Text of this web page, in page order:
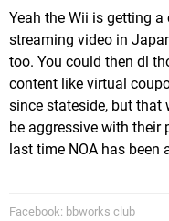
Yeah the Wii is getting
streaming video in
too. You could then dl
content like virtual
since stateside, but that
be aggressive with their
last time NOA has
Facebook: bbworks club